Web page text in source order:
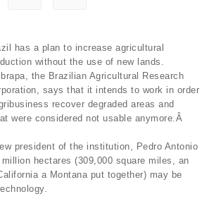
has a plan to increase agricultural
without the use of new lands.
the Brazilian Agricultural Research
says that it intends to work in order
recover degraded areas and
were considered not usable anymore.Â
president of the institution, Pedro Antonio
hectares (309,000 square miles, an
a Montana put together) may be